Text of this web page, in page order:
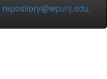
repository@wpunj.edu.